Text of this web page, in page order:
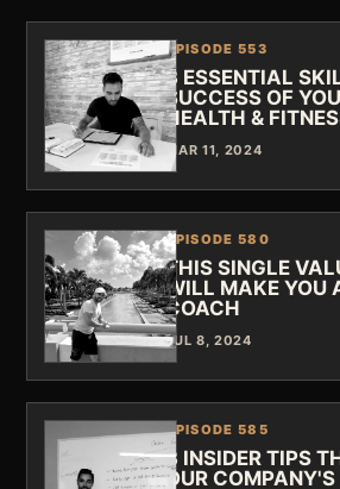
EPISODE 553
3 ESSENTIAL
SUCCESS OF
HEALTH &
MAR 11, 2024
EPISODE 580
THIS SINGLE
WILL MAKE YOU
COACH
JUL 8, 2024
EPISODE 585
3 INSIDER TIPS
OUR